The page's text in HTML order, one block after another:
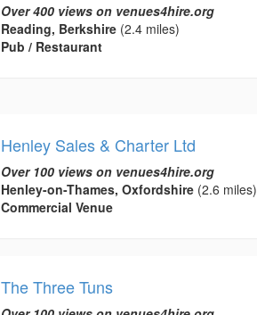
Over 400 views on venues4hire.org
Reading, Berkshire(2.4 miles)
Pub / Restaurant
Henley Sales & Charter Ltd
Over 100 views on venues4hire.org
Henley-on-Thames, Oxfordshire(2.6 miles)
Commercial Venue
The Three Tuns